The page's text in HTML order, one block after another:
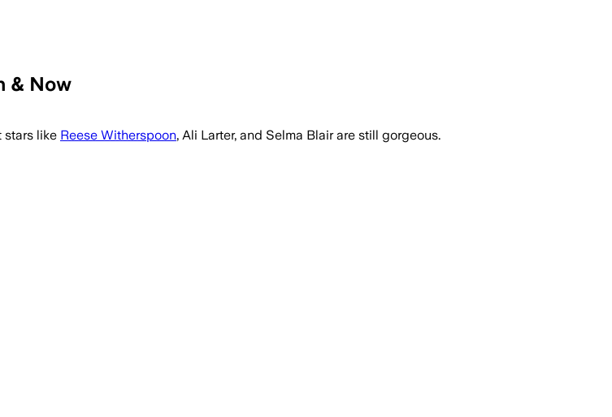
& Now
stars like Reese Witherspoon, Ali Larter, and Selma Blair are still gorgeous.